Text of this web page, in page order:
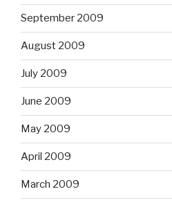
September 2009
August 2009
July 2009
June 2009
May 2009
April 2009
March 2009